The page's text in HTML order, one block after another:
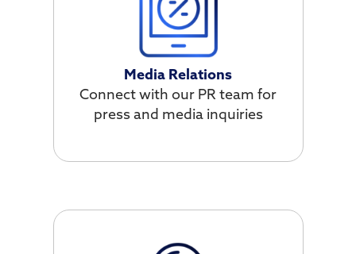
Media Relations
Connect with our PR team for
press and media inquiries